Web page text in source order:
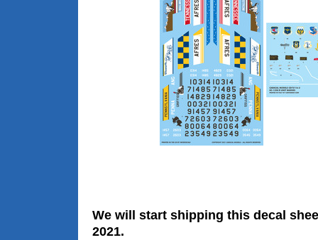
We will start shipping this decal
2021.